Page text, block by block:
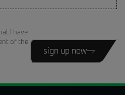
I have
of the
sign up now